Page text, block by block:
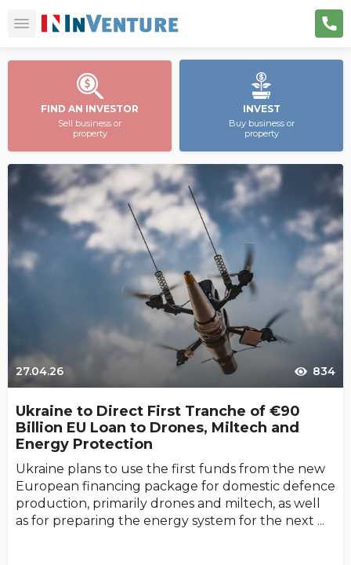
FIND AN INVESTOR
Sell business or
property
INVEST
Buy business or
property
27.04.26 834
Ukraine to Direct First Tranche of €90
Billion EU Loan to Drones, Miltech and
Energy Protection
Ukraine plans to use the first funds from the new
European financing package for domestic defence
production, primarily drones and miltech, as well
as for preparing the energy system for the next ...